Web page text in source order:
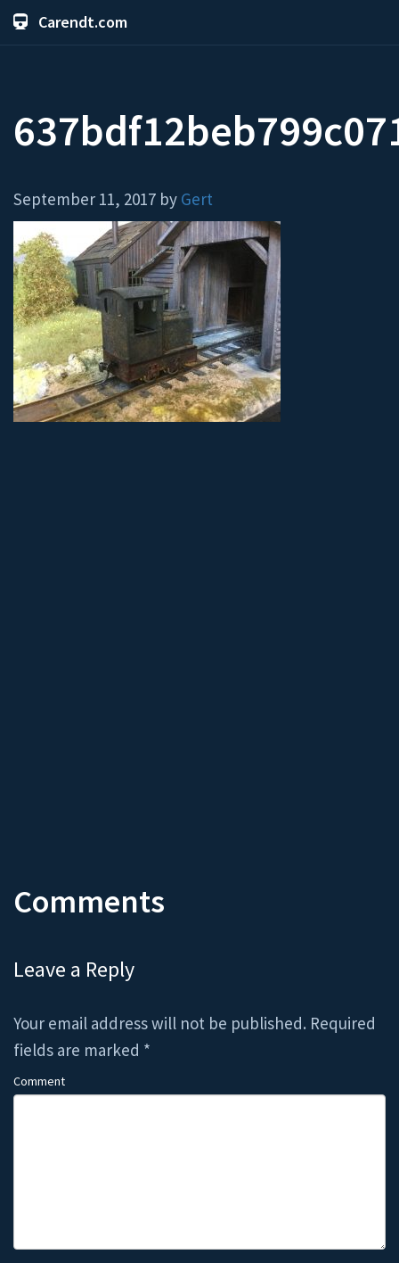
Carendt.com
September 11, 2017 by Gert
Comments
Leave a Reply
Your email address will not be published. Required
fields are marked *
Comment